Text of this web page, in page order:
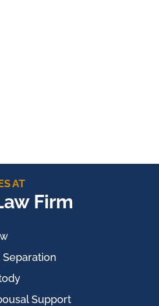
AT
Firm
Support